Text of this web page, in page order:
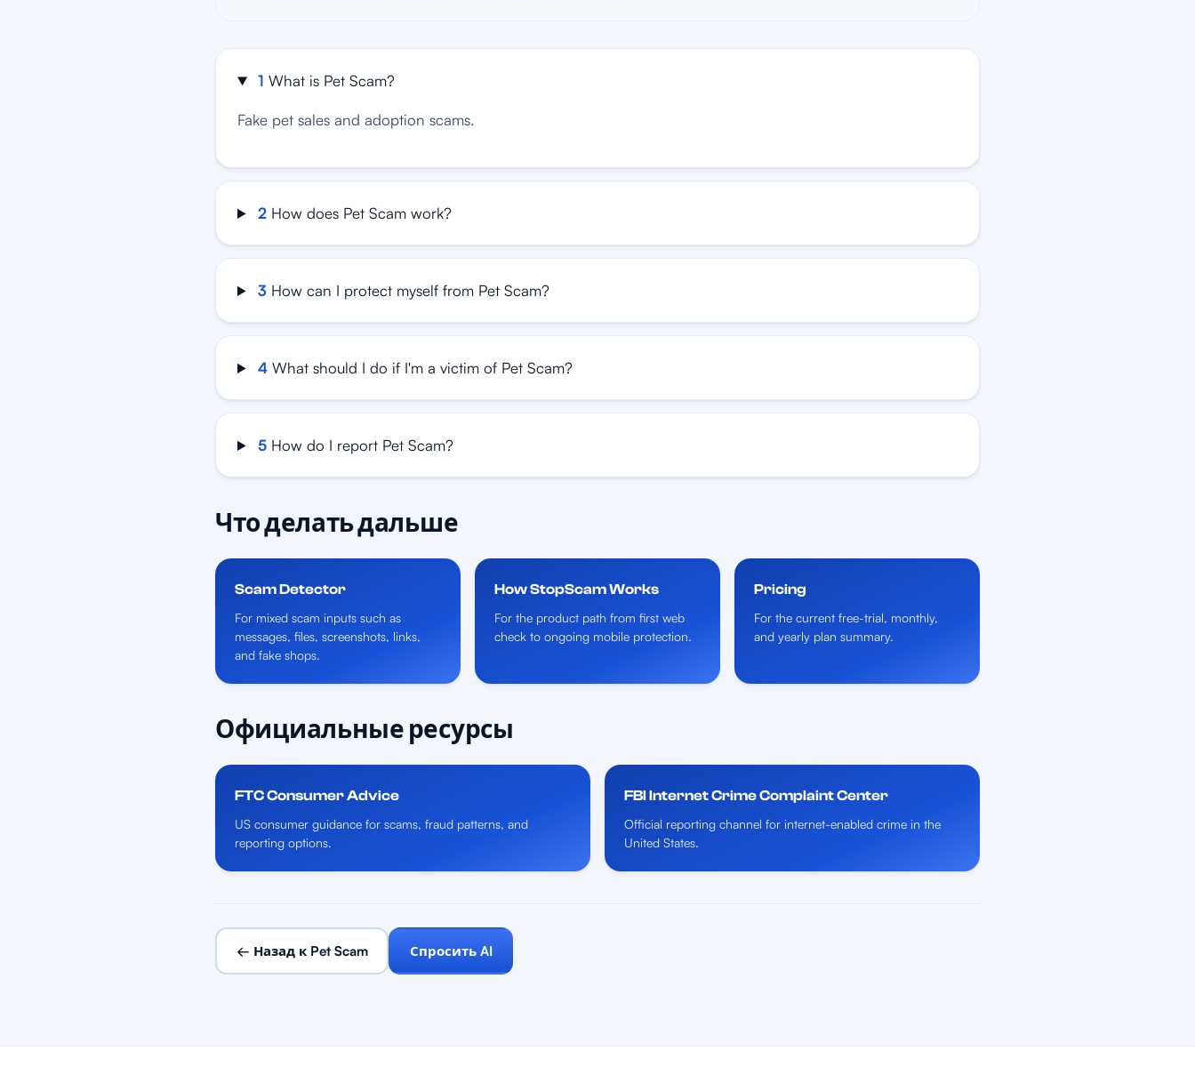
1 What is Pet Scam?
Fake pet sales and adoption scams.
2 How does Pet Scam work?
3 How can I protect myself from Pet Scam?
4 What should I do if I'm a victim of Pet Scam?
5 How do I report Pet Scam?
Что делать дальше
Scam Detector
For mixed scam inputs such as
messages, files, screenshots, links,
and fake shops.
How StopScam Works
For the product path from first web
check to ongoing mobile protection.
Pricing
For the current free-trial, monthly,
and yearly plan summary.
Официальные ресурсы
FTC Consumer Advice
US consumer guidance for scams, fraud patterns, and
reporting options.
FBI Internet Crime Complaint Center
Official reporting channel for internet-enabled crime in the
United States.
← Назад к Pet Scam Спросить AI